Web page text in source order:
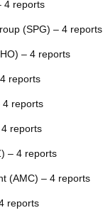
4 reports
(SPG) – 4 reports
– 4 reports
reports
4 reports
reports
– 4 reports
(AMC) – 4 reports
reports